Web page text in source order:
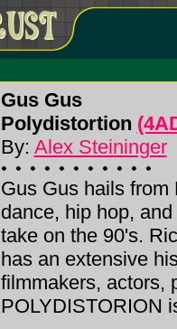
Gus Gus
Polydistortion
By: Alex Steininger
Gus Gus hails
dance, hip hop,
take on the 90's.
has an extensive
filmmakers, actors,
POLYDISTORION